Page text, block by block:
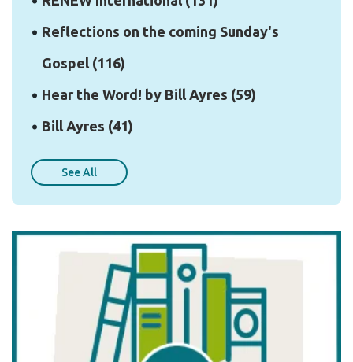
Reflections on the coming Sunday's
Gospel (116)
Hear the Word! by Bill Ayres (59)
Bill Ayres (41)
See All